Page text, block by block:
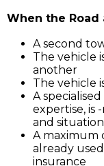
When the
A second
The vehicle
another
The vehicle
A
expertise, is
and situation
A maximum
already
insurance